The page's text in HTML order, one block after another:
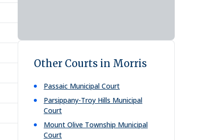
Other Courts in Morris
Passaic Municipal Court
Parsippany-Troy Hills Municipal
Court
Mount Olive Township Municipal
Court